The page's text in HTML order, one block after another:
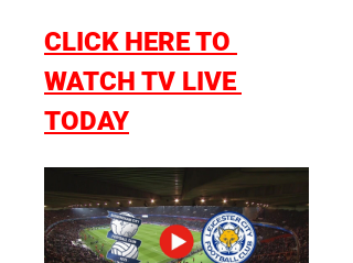
CLICK HERE TO
WATCH TV LIVE
TODAY